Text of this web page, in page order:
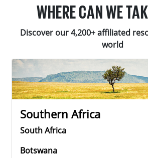
WHERE CAN WE
Discover our 4,200+ affiliated
world
Southern Africa
South Africa
Botswana